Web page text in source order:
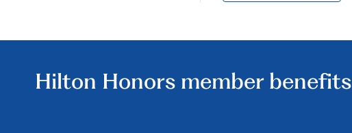
Hilton Honors member benefits